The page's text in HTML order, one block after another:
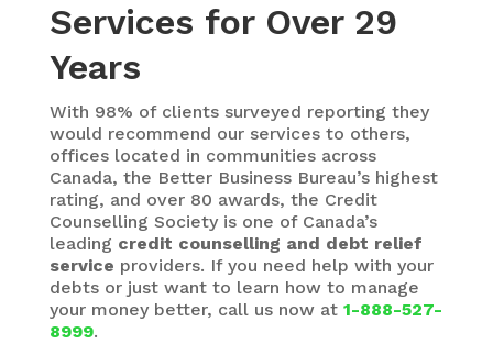
Services for Over 29
Years
With 98% of clients surveyed reporting they
would recommend our services to others,
offices located in communities across
Canada, the Better Business Bureau’s highest
rating, and over 80 awards, the Credit
Counselling Society is one of Canada’s
leading credit counselling and debt relief
service providers. If you need help with your
debts or just want to learn how to manage
your money better, call us now at 1-888-527-
8999.